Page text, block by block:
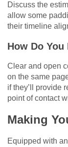
Discuss the
allow some
their timeline
How Do
Clear and open
on the same
if they’ll provide
point of contact
Making
Equipped with